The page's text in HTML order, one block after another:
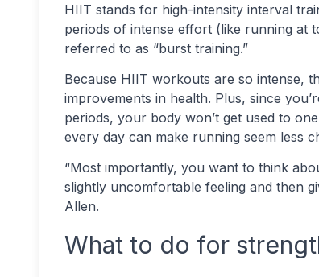
HIIT stands for high-intensity interval
periods of intense effort (like running at
referred to as “burst training.”
Because HIIT workouts are so intense,
improvements in health. Plus, since
periods, your body won’t get used to
every day can make running seem less
“Most importantly, you want to think
slightly uncomfortable feeling and then
Allen.
What to do for